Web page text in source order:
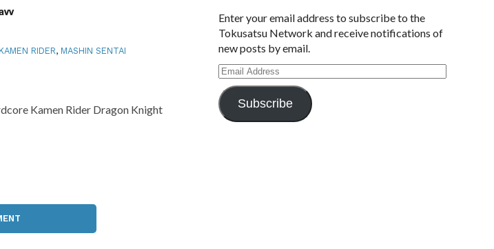
KAMEN RIDER, MASHIN SENTAI
Kamen Rider Dragon Knight
Enter your email address to subscribe to the
Tokusatsu Network and receive notifications of
new posts by email.
Email
Address
Subscribe